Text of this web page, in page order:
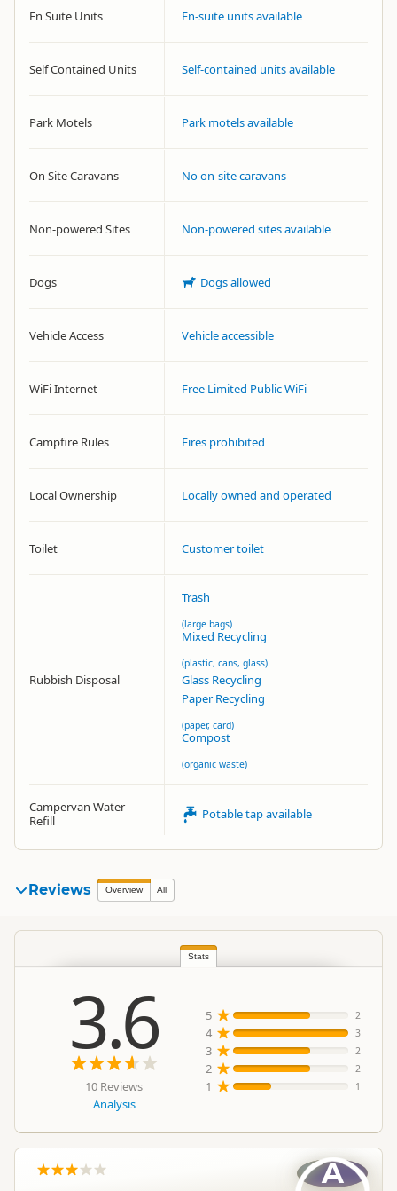
En Suite Units En-suite units available
Self Contained Units Self-contained units available
Park Motels Park motels available
On Site Caravans No on-site caravans
Non-powered Sites Non-powered sites available
Dogs Dogs allowed
Vehicle Access Vehicle accessible
WiFi Internet Free Limited Public WiFi
Campfire Rules Fires prohibited
Local Ownership Locally owned and operated
Toilet Customer toilet
Rubbish Disposal
Trash
(large bags)
Mixed Recycling
(plastic, cans, glass)
Glass Recycling
Paper Recycling
(paper, card)
Compost
(organic waste)
Campervan Water
Refill
Potable tap available
Reviews Overview All
Stats
3.6
10 Reviews
Analysis
5 2
4 3
3 2
2 2
1 1
A